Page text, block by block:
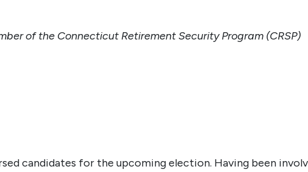
of the Connecticut Retirement Security Program (CRSP)
candidates for the upcoming election. Having been